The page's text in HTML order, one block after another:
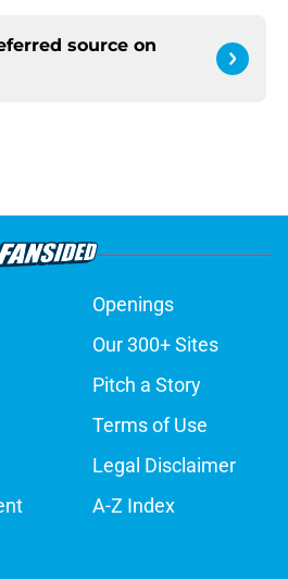
source on
Openings
Our 300+ Sites
Pitch a Story
Terms of Use
Legal Disclaimer
A-Z Index